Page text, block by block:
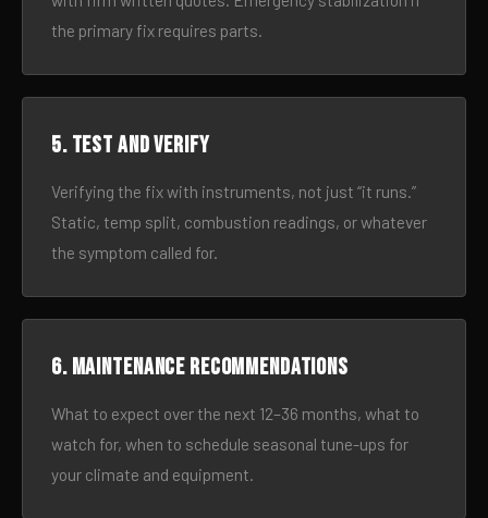
the primary fix requires parts.
5. Test and verify
Verifying the fix with instruments, not just “it runs.”
Static, temp split, combustion readings, or whatever
the symptom called for.
6. Maintenance recommendations
What to expect over the next 12–36 months, what to
watch for, when to schedule seasonal tune-ups for
your climate and equipment.